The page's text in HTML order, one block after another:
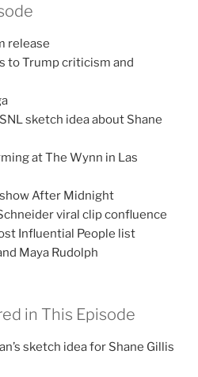
release
to Trump criticism and
sketch idea about Shane
at The Wynn in Las
show After Midnight
viral clip confluence
Influential People list
Maya Rudolph
in This Episode
sketch idea for Shane Gillis